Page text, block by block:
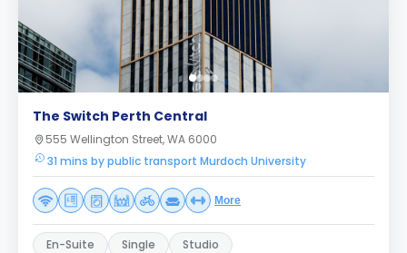
The Switch Perth Central
555 Wellington Street, WA 6000
31 mins by public transport Murdoch University
More
En-Suite Single Studio